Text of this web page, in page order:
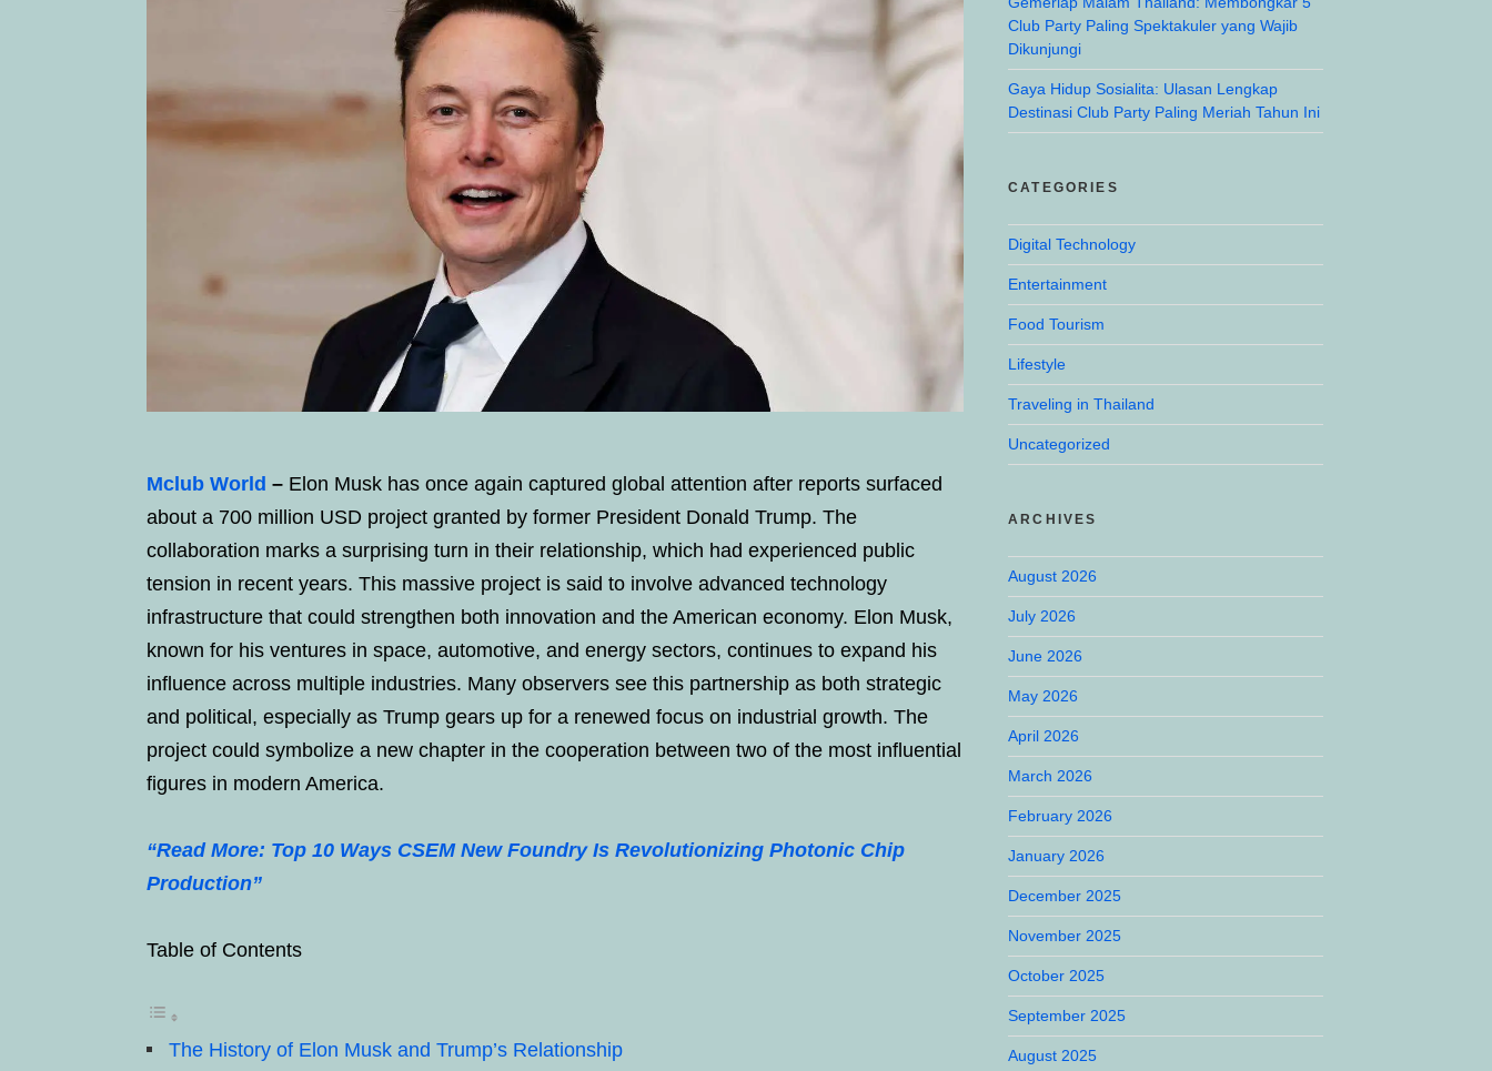
Mclub World – Elon Musk has once again captured global attention after reports surfaced
about a 700 million USD project granted by former President Donald Trump. The
collaboration marks a surprising turn in their relationship, which had experienced public
tension in recent years. This massive project is said to involve advanced technology
infrastructure that could strengthen both innovation and the American economy. Elon Musk,
known for his ventures in space, automotive, and energy sectors, continues to expand his
influence across multiple industries. Many observers see this partnership as both strategic
and political, especially as Trump gears up for a renewed focus on industrial growth. The
project could symbolize a new chapter in the cooperation between two of the most influential
figures in modern America.
“Read More: Top 10 Ways CSEM New Foundry Is Revolutionizing Photonic Chip
Production”
Table of Contents
The History of Elon Musk and Trump’s Relationship
Club Party Paling Spektakuler yang Wajib
Dikunjungi
Gaya Hidup Sosialita: Ulasan Lengkap
Destinasi Club Party Paling Meriah Tahun Ini
CATEGORIES
Digital Technology
Entertainment
Food Tourism
Lifestyle
Traveling in Thailand
Uncategorized
ARCHIVES
August 2026
July 2026
June 2026
May 2026
April 2026
March 2026
February 2026
January 2026
December 2025
November 2025
October 2025
September 2025
August 2025